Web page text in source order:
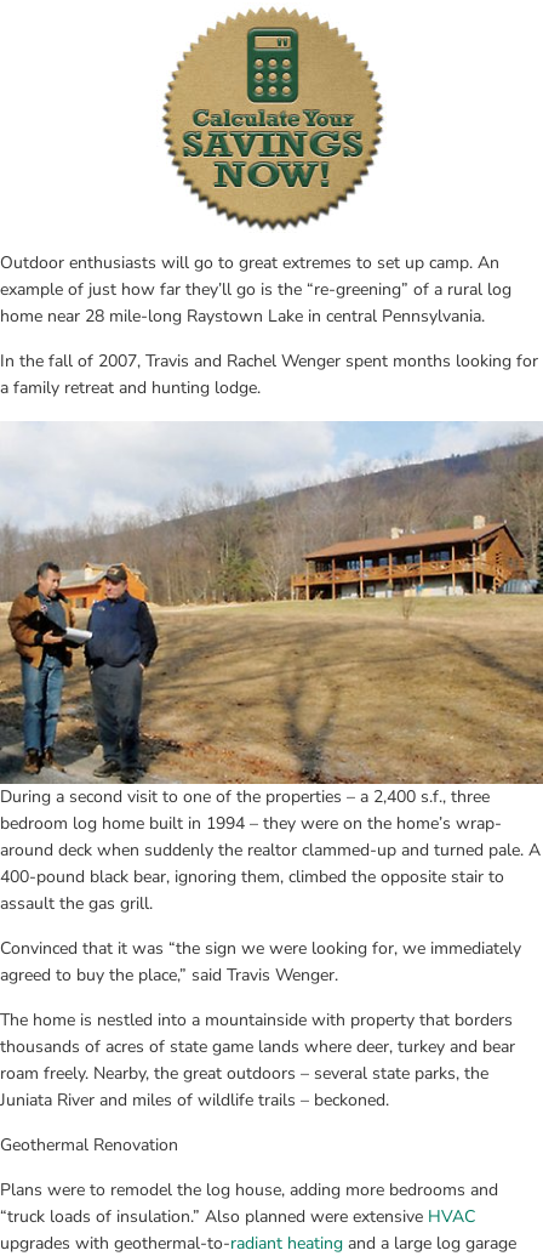
Outdoor enthusiasts will go to great extremes to set up camp. An
example of just how far they’ll go is the “re-greening” of a rural log
home near 28 mile-long Raystown Lake in central Pennsylvania.
In the fall of 2007, Travis and Rachel Wenger spent months looking for
a family retreat and hunting lodge.
During a second visit to one of the properties – a 2,400 s.f., three
bedroom log home built in 1994 – they were on the home’s wrap-
around deck when suddenly the realtor clammed-up and turned pale. A
400-pound black bear, ignoring them, climbed the opposite stair to
assault the gas grill.
Convinced that it was “the sign we were looking for, we immediately
agreed to buy the place,” said Travis Wenger.
The home is nestled into a mountainside with property that borders
thousands of acres of state game lands where deer, turkey and bear
roam freely. Nearby, the great outdoors – several state parks, the
Juniata River and miles of wildlife trails – beckoned.
Geothermal Renovation
Plans were to remodel the log house, adding more bedrooms and
“truck loads of insulation.” Also planned were extensive
upgrades with geothermal-to-radiant heating and a large log garage